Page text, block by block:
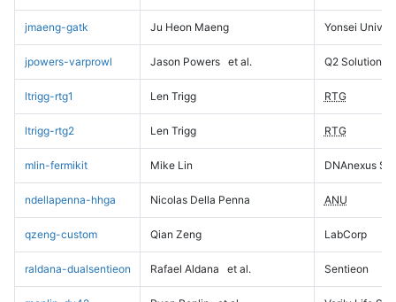
jmaeng-gatk Ju Heon Maeng Yonsei
jpowers-varprowl Jason Powers et al. Q2 Solutions
ltrigg-rtg1 Len Trigg RTG
ltrigg-rtg2 Len Trigg RTG
mlin-fermikit Mike Lin DNAnexus
ndellapenna-hhga Nicolas Della Penna ANU
qzeng-custom Qian Zeng LabCorp
raldana-dualsentieon Rafael Aldana et al. Sentieon